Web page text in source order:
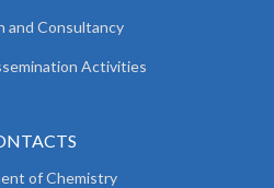
and Consultancy
Activities
of Chemistry